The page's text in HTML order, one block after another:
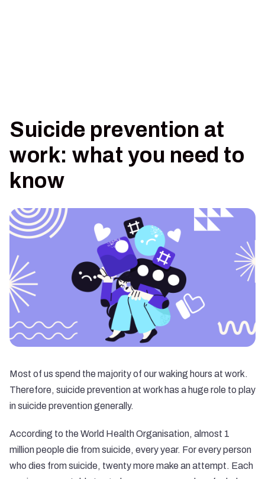
Suicide prevention at
work: what you need to
know
Most of us spend the majority of our waking hours at work.
Therefore, suicide prevention at work has a huge role to play
in suicide prevention generally.
According to the World Health Organisation, almost 1
million people die from suicide, every year. For every person
who dies from suicide, twenty more make an attempt. Each